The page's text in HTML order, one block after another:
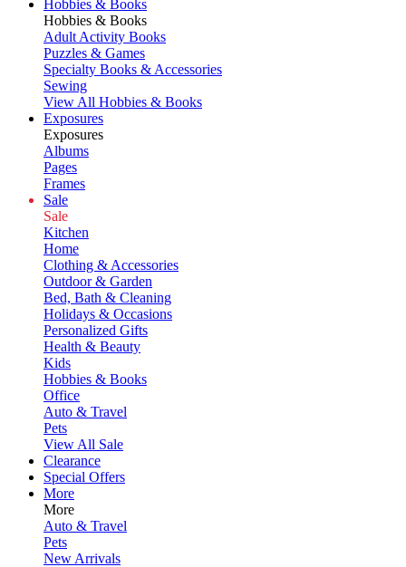
Hobbies & Books
Hobbies & Books
Adult Activity Books
Puzzles & Games
Specialty Books & Accessories
Sewing
View All Hobbies & Books
Exposures
Exposures
Albums
Pages
Frames
Sale
Sale
Kitchen
Home
Clothing & Accessories
Outdoor & Garden
Bed, Bath & Cleaning
Holidays & Occasions
Personalized Gifts
Health & Beauty
Kids
Hobbies & Books
Office
Auto & Travel
Pets
View All Sale
Clearance
Special Offers
More
More
Auto & Travel
Pets
New Arrivals